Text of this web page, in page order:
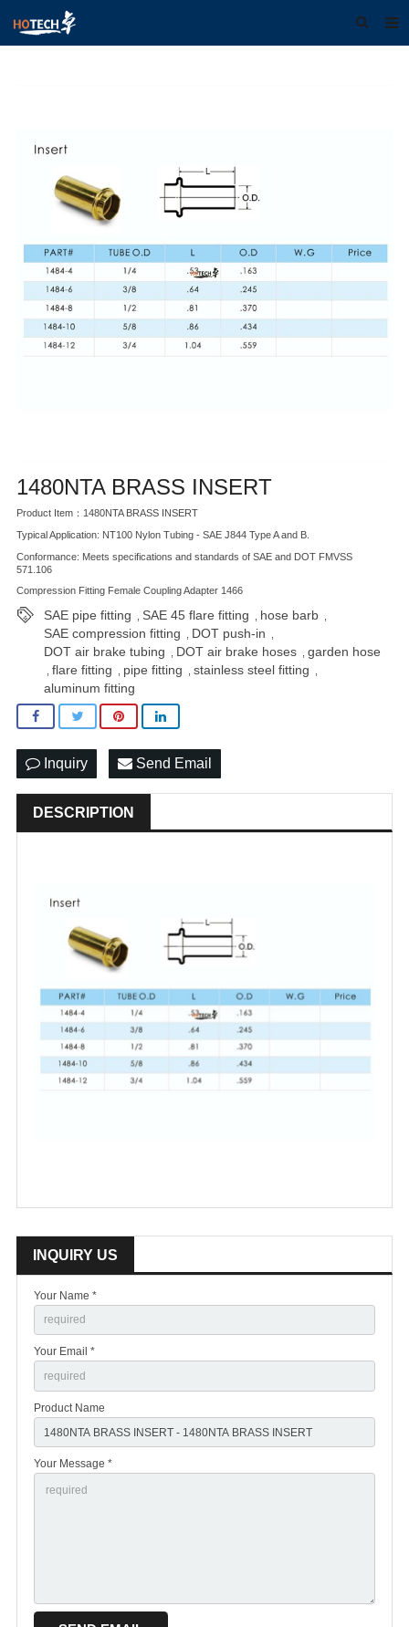
Download
Feedback
Contact us
1480NTA BRASS INSERT
Product Item：1480NTA BRASS INSERT
Typical Application: NT100 Nylon Tubing - SAE J844 Type A and B.
Conformance: Meets specifications and standards of SAE and DOT FMVSS
571.106
Compression Fitting Female Coupling Adapter 1466
SAE pipe fitting SAE 45 flare fitting hose barb
SAE compression fitting DOT push-in
DOT air brake tubing DOT air brake hoses garden hose
flare fitting pipe fitting stainless steel fitting
aluminum fitting
Inquiry Send Email
DESCRIPTION
INQUIRY US
Your Name *
Your Email *
Product Name
Your Message *